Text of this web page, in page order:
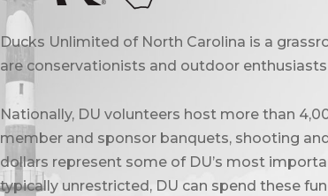
Ducks Unlimited of North Carolina is a
are conservationists and outdoor
Nationally, DU volunteers host more than
member and sponsor banquets, shooting
dollars represent some of DU’s most
typically unrestricted, DU can spend these